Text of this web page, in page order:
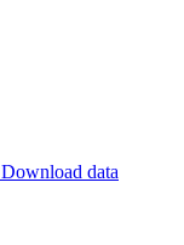
Download data